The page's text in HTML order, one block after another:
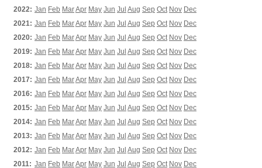
2022: Jan Feb MarApr May Jun Jul Aug Sep Oct Nov Dec
2021: Jan Feb MarApr May Jun Jul Aug Sep Oct Nov Dec
2020: Jan Feb MarApr May Jun Jul Aug Sep Oct Nov Dec
2019: Jan Feb MarApr May Jun Jul Aug Sep Oct Nov Dec
2018: Jan Feb MarApr May Jun Jul Aug Sep Oct Nov Dec
2017: Jan Feb MarApr May Jun Jul Aug Sep Oct Nov Dec
2016: Jan Feb MarApr May Jun Jul Aug Sep Oct Nov Dec
2015: Jan Feb MarApr May Jun Jul Aug Sep Oct Nov Dec
2014: Jan Feb MarApr May Jun Jul Aug Sep Oct Nov Dec
2013: Jan Feb MarApr May Jun Jul Aug Sep Oct Nov Dec
2012: Jan Feb MarApr May Jun Jul Aug Sep Oct Nov Dec
2011: Jan Feb MarApr May Jun Jul Aug Sep Oct Nov Dec